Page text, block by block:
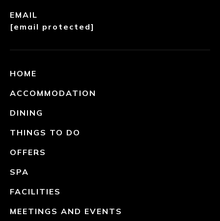
EMAIL
[email protected]
HOME
ACCOMMODATION
DINING
THINGS TO DO
OFFERS
SPA
FACILITIES
MEETINGS AND EVENTS